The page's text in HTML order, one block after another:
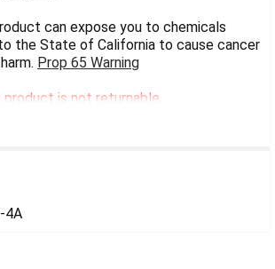
can expose you to chemicals
the State of California to cause cancer
Prop 65 Warning
is not returnable.
4A